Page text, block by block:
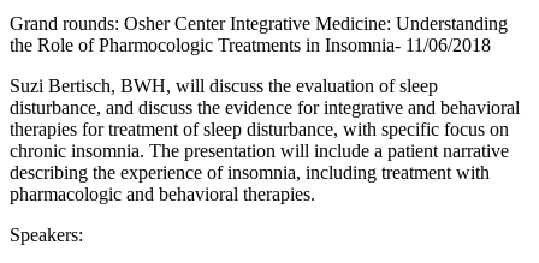
Grand rounds: Osher Center Integrative Medicine: Understanding
the Role of Pharmocologic Treatments in Insomnia- 11/06/2018
Suzi Bertisch, BWH, will discuss the evaluation of sleep
disturbance, and discuss the evidence for integrative and behavioral
therapies for treatment of sleep disturbance, with specific focus on
chronic insomnia. The presentation will include a patient narrative
describing the experience of insomnia, including treatment with
pharmacologic and behavioral therapies.
Speakers: